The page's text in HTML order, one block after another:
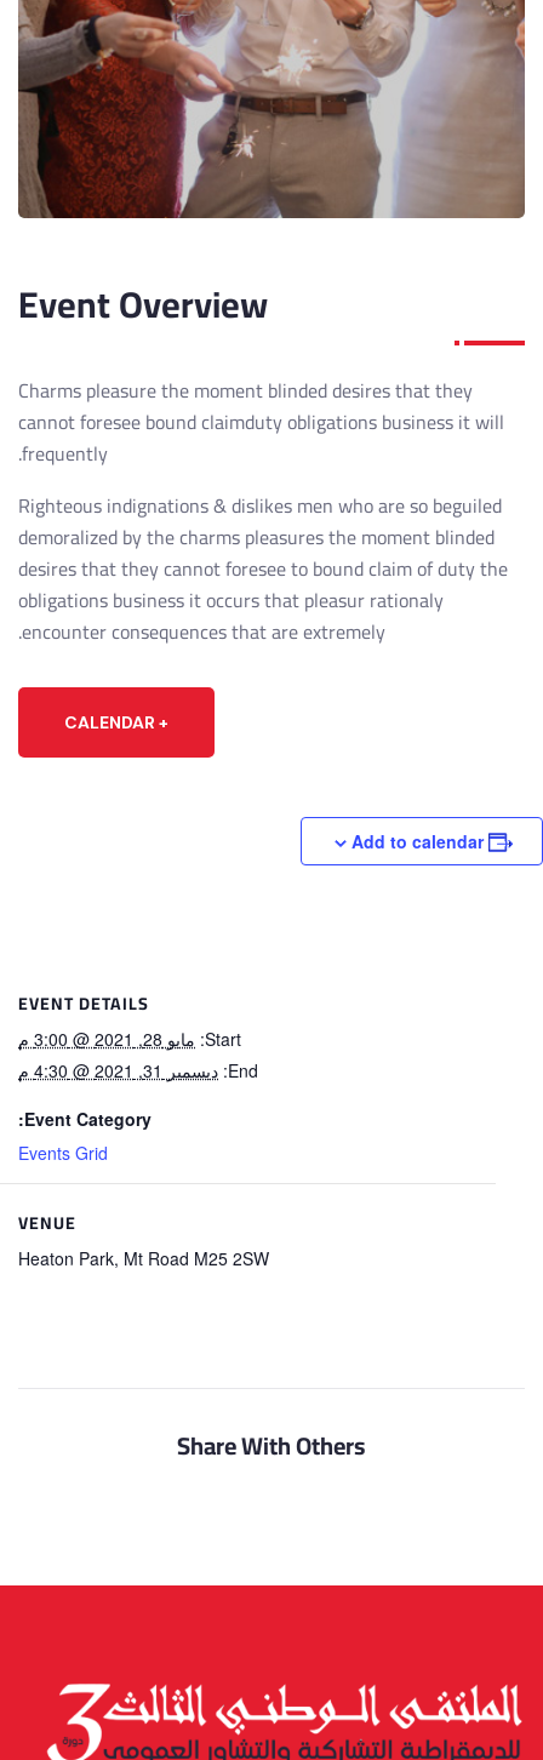
Event Overview
Charms pleasure the moment blinded desires that they
cannot foresee bound claimduty obligations business it will
frequently.
Righteous indignations & dislikes men who are so beguiled
demoralized by the charms pleasures the moment blinded
desires that they cannot foresee to bound claim of duty the
obligations business it occurs that pleasur rationaly
encounter consequences that are extremely.
+ CALENDAR
Add to calendar
EVENT DETAILS
Start: مايو 28, 2021 @ 3:00 م
End: ديسمبر 31, 2021 @ 4:30 م
Event Category:
Events Grid
VENUE
Heaton Park, Mt Road M25 2SW
Share With Others